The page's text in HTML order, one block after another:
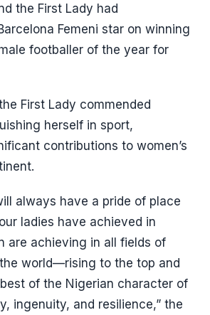
the First Lady had
Femeni star on winning
footballer of the year for
First Lady commended
herself in sport,
contributions to women’s
always have a pride of place
ladies have achieved in
are achieving in all fields of
world—rising to the top and
of the Nigerian character of
ingenuity, and resilience,” the